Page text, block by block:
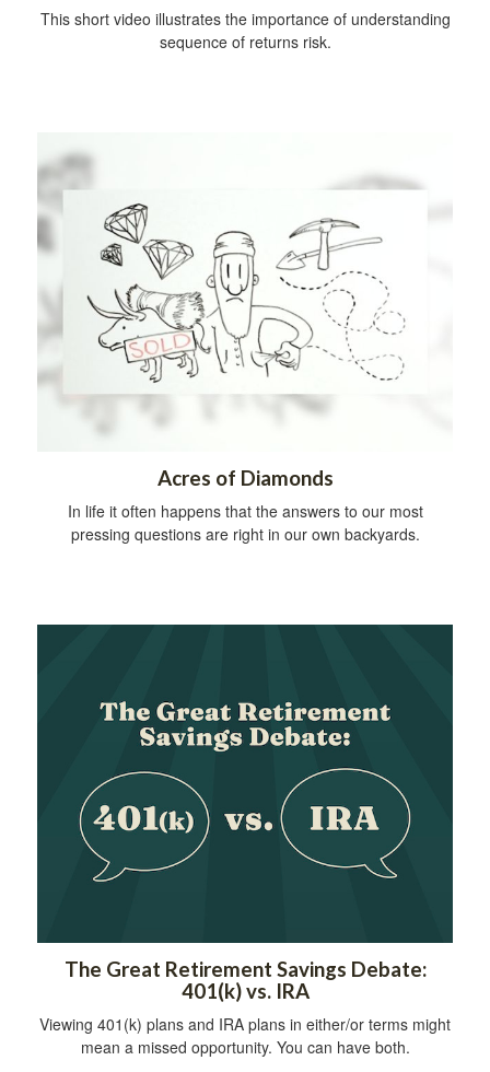
This short video illustrates the importance of understanding
sequence of returns risk.
Acres of Diamonds
In life it often happens that the answers to our most
pressing questions are right in our own backyards.
The Great Retirement Savings Debate:
401(k) vs. IRA
Viewing 401(k) plans and IRA plans in either/or terms might
mean a missed opportunity. You can have both.